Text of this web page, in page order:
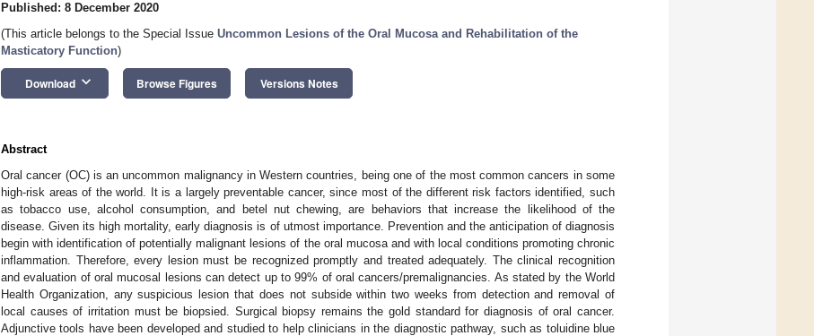
Published: 8 December 2020
(This article belongs to the Special Issue Uncommon Lesions of the Oral Mucosa and Rehabilitation of the
Masticatory Function)
Download keyboard_arrow_down Browse Figures Versions Notes
Abstract
Oral cancer (OC) is an uncommon malignancy in Western countries, being one of the most common cancers in some
high-risk areas of the world. It is a largely preventable cancer, since most of the different risk factors identified, such
as tobacco use, alcohol consumption, and betel nut chewing, are behaviors that increase the likelihood of the
disease. Given its high mortality, early diagnosis is of utmost importance. Prevention and the anticipation of diagnosis
begin with identification of potentially malignant lesions of the oral mucosa and with local conditions promoting chronic
inflammation. Therefore, every lesion must be recognized promptly and treated adequately. The clinical recognition
and evaluation of oral mucosal lesions can detect up to 99% of oral cancers/premalignancies. As stated by the World
Health Organization, any suspicious lesion that does not subside within two weeks from detection and removal of
local causes of irritation must be biopsied. Surgical biopsy remains the gold standard for diagnosis of oral cancer.
Adjunctive tools have been developed and studied to help clinicians in the diagnostic pathway, such as toluidine blue